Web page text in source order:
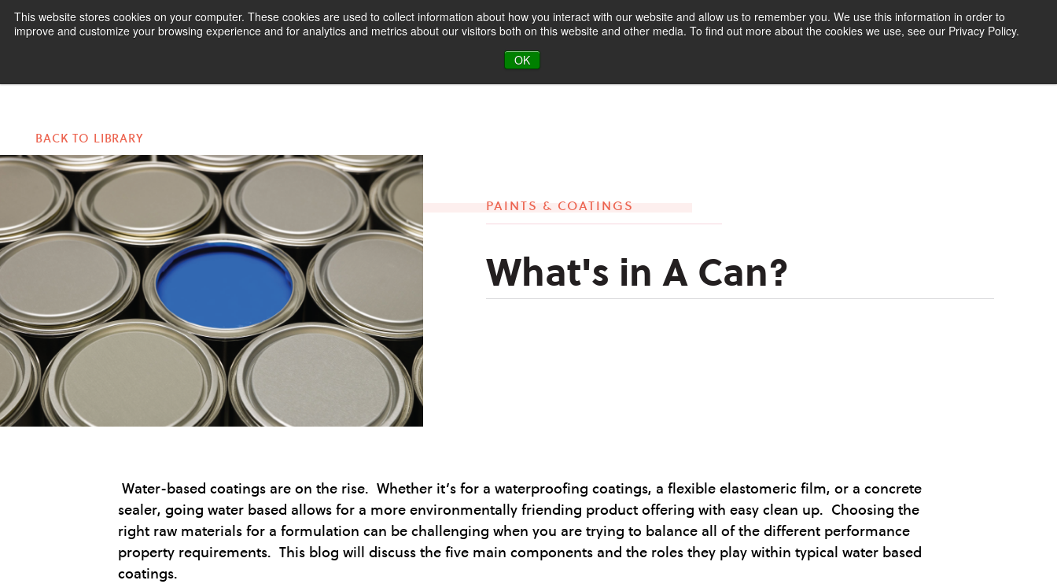
This website stores cookies on your computer. These cookies are used to collect information about how you interact with our website and allow us to remember you. We use this information in order to
improve and customize your browsing experience and for analytics and metrics about our visitors both on this website and other media. To find out more about the cookies we use, see our Privacy Policy.
OK
Products & Markets About Blog Find Your Polymer Speak to an Expert
BACK TO LIBRARY
PAINTS & COATINGS
What's in A Can?
Water-based coatings are on the rise. Whether it’s for a waterproofing coatings, a flexible elastomeric film, or a concrete
sealer, going water based allows for a more environmentally friending product offering with easy clean up. Choosing the
right raw materials for a formulation can be challenging when you are trying to balance all of the different performance
property requirements. This blog will discuss the five main components and the roles they play within typical water based
coatings.